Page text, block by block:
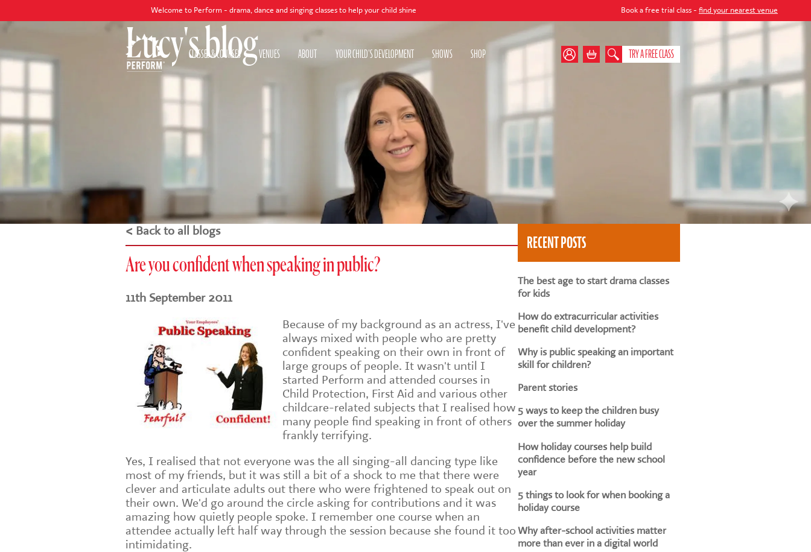
Welcome to Perform - drama, dance and singing classes to help your child shine Book a free trial class -find your nearest venue
CLASSES & COURSES VENUES ABOUT YOUR CHILD'S DEVELOPMENT SHOWS SHOP TRY A FREE CLASS
Lucy's blog
< Back to all blogs
Are you confident when speaking in public?
11th September 2011
Because of my background as an actress, I've
always mixed with people who are pretty
confident speaking on their own in front of
large groups of people. It wasn't until I
started Perform and attended courses in
Child Protection, First Aid and various other
childcare-related subjects that I realised how
many people find speaking in front of others
frankly terrifying.
Yes, I realised that not everyone was the all singing-all dancing type like
most of my friends, but it was still a bit of a shock to me that there were
clever and articulate adults out there who were frightened to speak out on
their own. We'd go around the circle asking for contributions and it was
amazing how quietly people spoke. I remember one course when an
attendee actually left half way through the session because she found it too
intimidating.
RECENT POSTS
The best age to start drama classes
for kids
How do extracurricular activities
benefit child development?
Why is public speaking an important
skill for children?
Parent stories
5 ways to keep the children busy
over the summer holiday
How holiday courses help build
confidence before the new school
year
5 things to look for when booking a
holiday course
Why after-school activities matter
more than ever in a digital world